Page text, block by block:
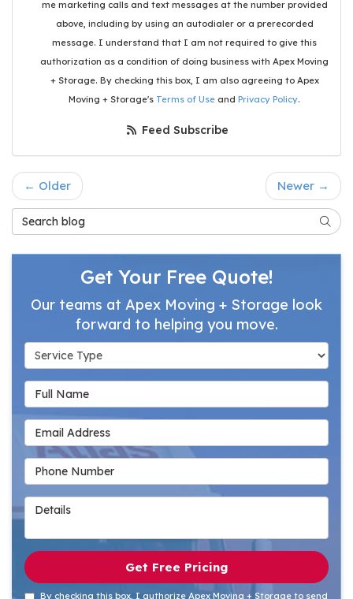
me marketing calls and text messages at the number provided
above, including by using an autodialer or a prerecorded
message. I understand that I am not required to give this
authorization as a condition of doing business with Apex Moving
+ Storage. By checking this box, I am also agreeing to Apex
Moving + Storage's Terms of Use and Privacy Policy.
Feed Subscribe
← Older
Newer →
Search Blog
Get Your Free Quote!
Our teams at Apex Moving + Storage look
forward to helping you move.
Service Type
Full Name
Email Address
Phone Number
Details
Get Free Pricing
By checking this box, I authorize Apex Moving + Storage to send